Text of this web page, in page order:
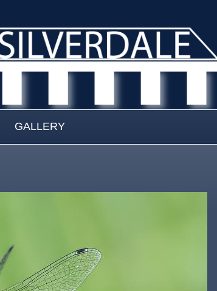
GALLERY